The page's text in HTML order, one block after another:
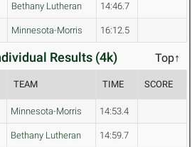
Bethany Lutheran 14:46.7
Minnesota-Morris 16:12.5
Results (4k) Top↑
TEAM TIME SCORE
Minnesota-Morris 14:53.4
Bethany Lutheran 14:59.7